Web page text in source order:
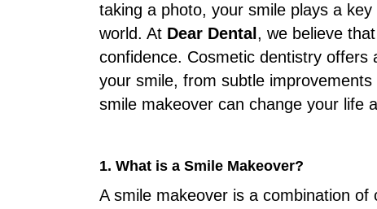
taking a photo, your smile plays a
world. At Dear Dental , we believe
confidence. Cosmetic dentistry
your smile, from subtle
smile makeover can change your life
1. What is a Smile Makeover?
A smile makeover is a combination